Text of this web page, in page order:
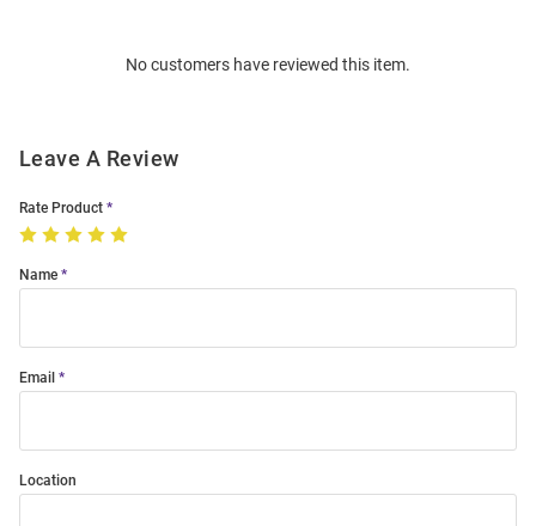
No customers have reviewed this item.
Leave A Review
Rate Product
Name
Email
Location